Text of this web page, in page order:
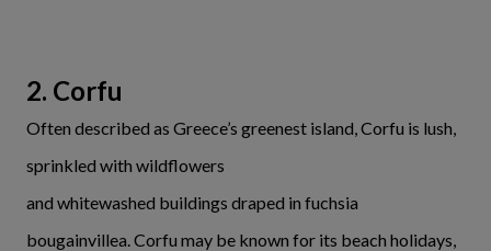
2. Corfu
Often described as Greece’s greenest island, Corfu is lush,
sprinkled with wildflowers
and whitewashed buildings draped in fuchsia
bougainvillea. Corfu may be known for its beach holidays,